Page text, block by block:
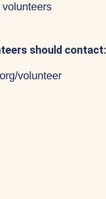
should contact:
volunteer